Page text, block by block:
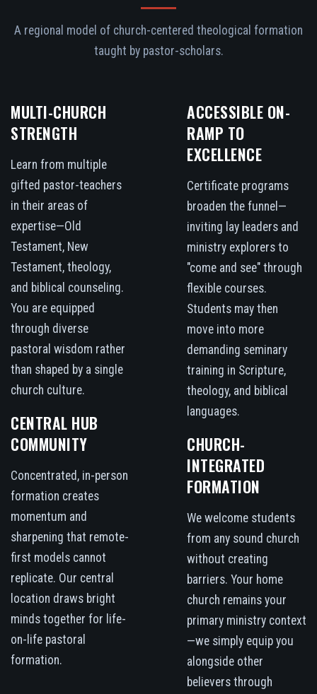
A regional model of church-centered theological formation
taught by pastor-scholars.
MULTI-CHURCH
STRENGTH
Learn from multiple
gifted pastor-teachers
in their areas of
expertise—Old
Testament, New
Testament, theology,
and biblical counseling.
You are equipped
through diverse
pastoral wisdom rather
than shaped by a single
church culture.
CENTRAL HUB
COMMUNITY
Concentrated, in-person
formation creates
momentum and
sharpening that remote-
first models cannot
replicate. Our central
location draws bright
minds together for life-
on-life pastoral
formation.
ACCESSIBLE ON-
RAMP TO
EXCELLENCE
Certificate programs
broaden the funnel—
inviting lay leaders and
ministry explorers to
"come and see" through
flexible courses.
Students may then
move into more
demanding seminary
training in Scripture,
theology, and biblical
languages.
CHURCH-
INTEGRATED
FORMATION
We welcome students
from any sound church
without creating
barriers. Your home
church remains your
primary ministry context
—we simply equip you
alongside other
believers through